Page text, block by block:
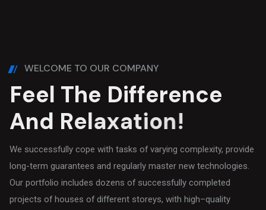
WELCOME TO OUR COMPANY
Feel The Difference
And Relaxation!
We successfully cope with tasks of varying complexity, provide
long-term guarantees and regularly master new technologies.
Our portfolio includes dozens of successfully completed
projects of houses of different storeys, with high–quality